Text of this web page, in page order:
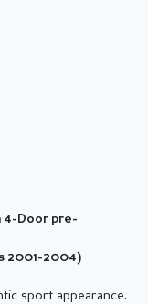
4-Door pre-
2001-2004)
sport appearance.